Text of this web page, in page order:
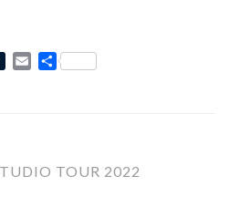
TumblrEmailShare
TOUR 2022